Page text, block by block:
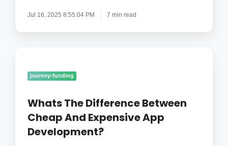
Jul 16, 2025 8:55:04 PM 7 min read
Difference
Cheap
Expensive
journey-funding
Whats The Difference Between
Cheap And Expensive App
Development?